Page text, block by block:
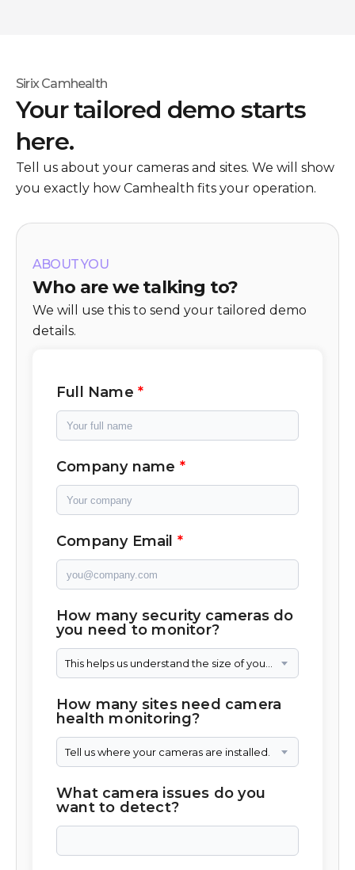
Sirix Camhealth
Your tailored demo starts
here.
Tell us about your cameras and sites. We will show
you exactly how Camhealth fits your operation.
ABOUT YOU
Who are we talking to?
We will use this to send your tailored demo
details.
Full Name
Company name
Company Email
How many security cameras do
you need to monitor?
How many sites need camera
health monitoring?
Tell us where your cameras are installed.
What camera issues do you
want to detect?